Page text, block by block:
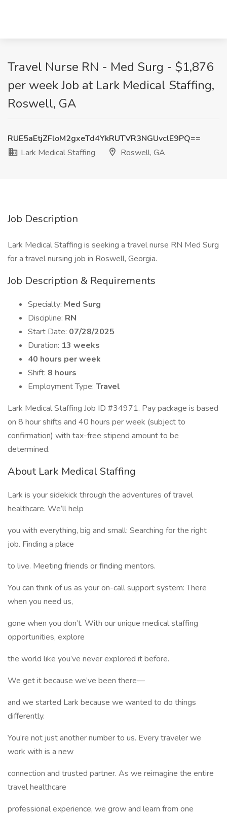
Travel Nurse RN - Med Surg - $1,876
per week Job at Lark Medical Staffing,
Roswell, GA
RUE5aEtjZFloM2gxeTd4YkRUTVR3NGUvclE9PQ==
Lark Medical Staffing
Roswell, GA
Job Description
Lark Medical Staffing is seeking a travel nurse RN Med Surg
for a travel nursing job in Roswell, Georgia.
Job Description & Requirements
Specialty: Med Surg
Discipline: RN
Start Date: 07/28/2025
Duration: 13 weeks
40 hours per week
Shift: 8 hours
Employment Type: Travel
Lark Medical Staffing Job ID #34971. Pay package is based
on 8 hour shifts and 40 hours per week (subject to
confirmation) with tax-free stipend amount to be
determined.
About Lark Medical Staffing
Lark is your sidekick through the adventures of travel
healthcare. We’ll help
you with everything, big and small: Searching for the right
job. Finding a place
to live. Meeting friends or finding mentors.
You can think of us as your on-call support system: There
when you need us,
gone when you don’t. With our unique medical staffing
opportunities, explore
the world like you’ve never explored it before.
We get it because we’ve been there—
and we started Lark because we wanted to do things
differently.
You’re not just another number to us. Every traveler we
work with is a new
connection and trusted partner. As we reimagine the entire
travel healthcare
professional experience, we grow and learn from one